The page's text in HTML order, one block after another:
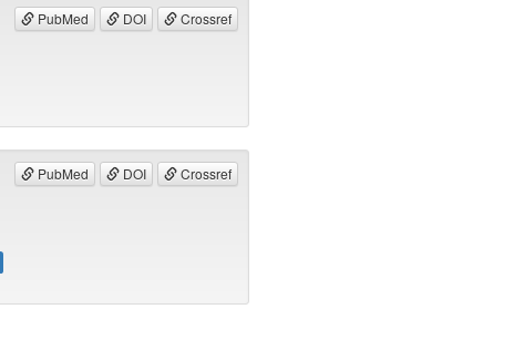
PubMed DOI Crossref
PubMed DOI Crossref